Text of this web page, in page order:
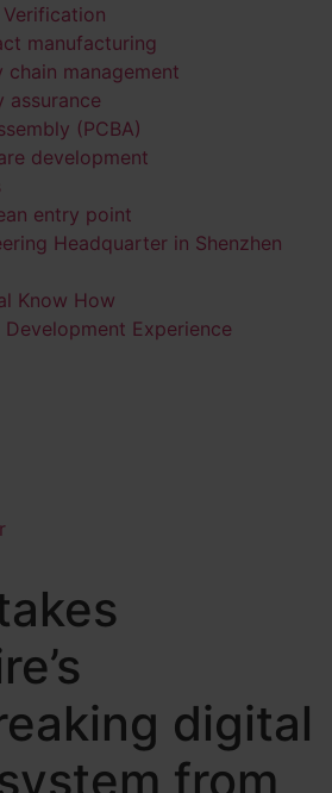
Verification
manufacturing
chain management
assurance
(PCBA)
development
entry point
Headquarter in Shenzhen
Know How
Development Experience
digital
from